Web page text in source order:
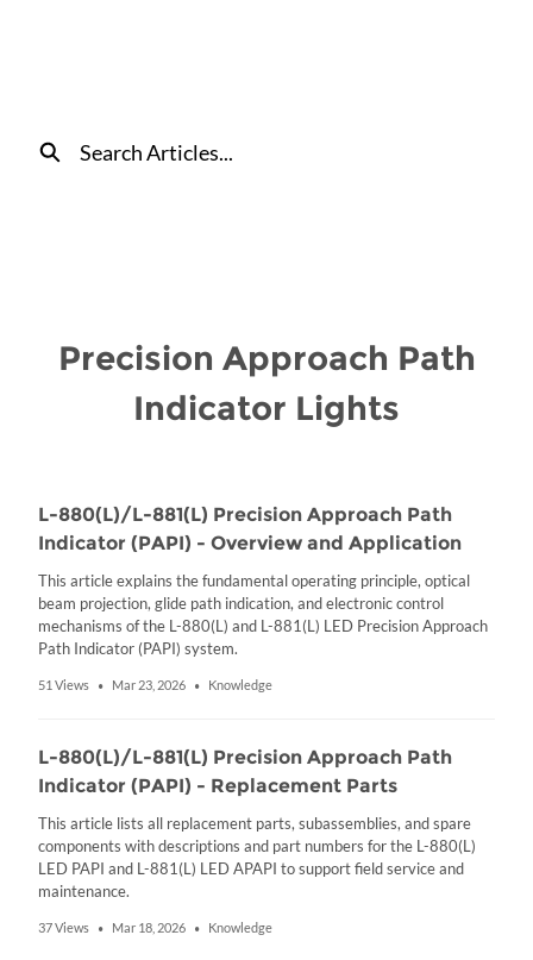
Search
Precision Approach Path
Indicator Lights
L-880(L)/L-881(L) Precision Approach Path
Indicator (PAPI) - Overview and Application
This article explains the fundamental operating principle, optical
beam projection, glide path indication, and electronic control
mechanisms of the L-880(L) and L-881(L) LED Precision Approach
Path Indicator (PAPI) system.
51 Views • Mar 23, 2026 • Knowledge
L-880(L)/L-881(L) Precision Approach Path
Indicator (PAPI) - Replacement Parts
This article lists all replacement parts, subassemblies, and spare
components with descriptions and part numbers for the L-880(L)
LED PAPI and L-881(L) LED APAPI to support field service and
maintenance.
37 Views • Mar 18, 2026 • Knowledge